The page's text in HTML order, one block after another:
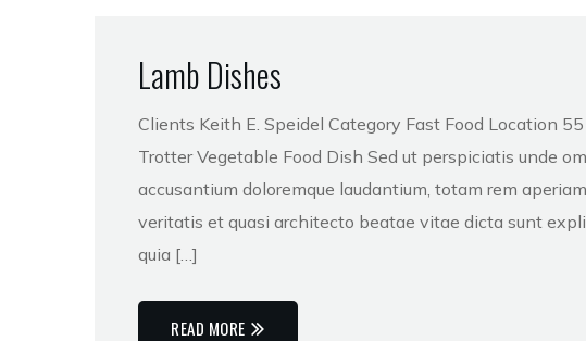
Lamb Dishes
Clients Keith E. Speidel Category Fast Food Location
Trotter Vegetable Food Dish Sed ut perspiciatis unde
accusantium doloremque laudantium, totam rem
veritatis et quasi architecto beatae vitae dicta sunt
quia […]
READ MORE